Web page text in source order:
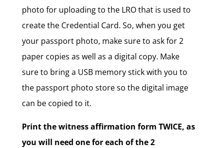
photo for uploading to the LRO that is used to
create the Credential Card. So, when you get
your passport photo, make sure to ask for 2
paper copies as well as a digital copy. Make
sure to bring a USB memory stick with you to
the passport photo store so the digital image
can be copied to it.
Print the witness affirmation form TWICE, as
you will need one for each of the 2